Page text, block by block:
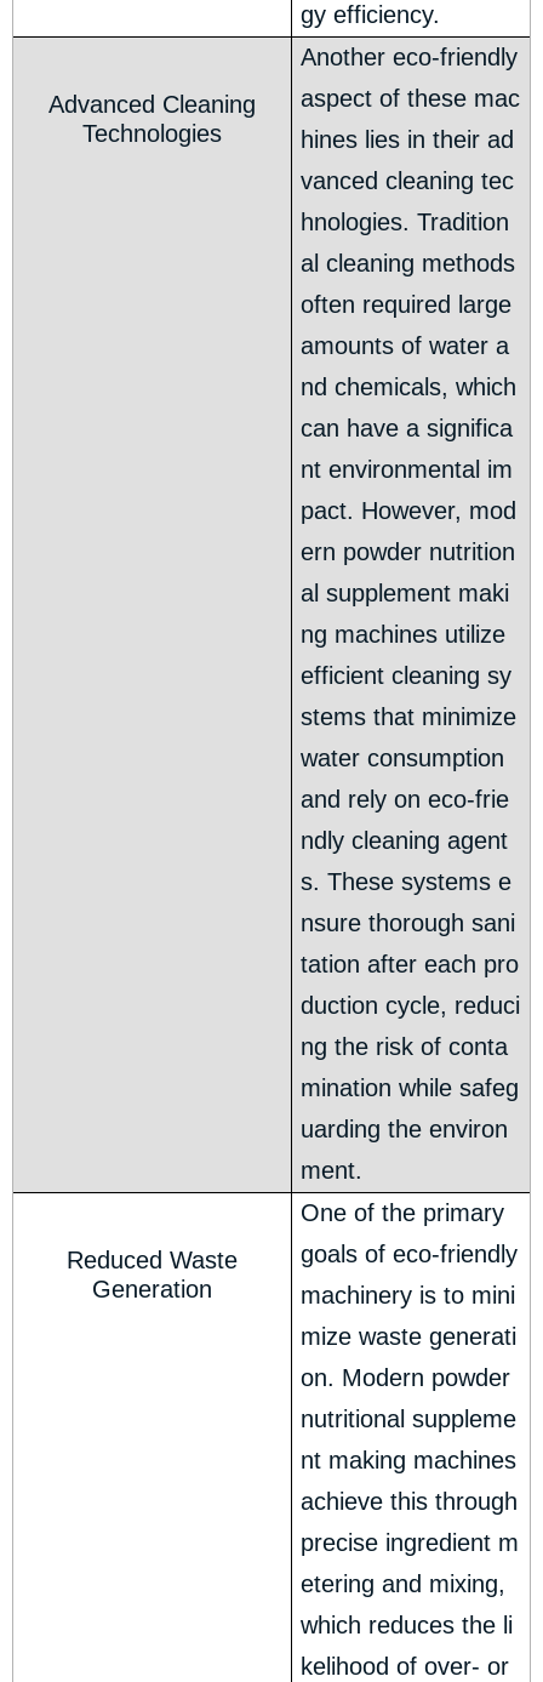
gy efficiency.
Advanced Cleaning
Technologies
Another eco-friendly
aspect of these mac
hines lies in their ad
vanced cleaning tec
hnologies. Tradition
al cleaning methods
often required large
amounts of water a
nd chemicals, which
can have a significa
nt environmental im
pact. However, mod
ern powder nutrition
al supplement maki
ng machines utilize
efficient cleaning sy
stems that minimize
water consumption
and rely on eco-frie
ndly cleaning agent
s. These systems e
nsure thorough sani
tation after each pro
duction cycle, reduci
ng the risk of conta
mination while safeg
uarding the environ
ment.
Reduced Waste
Generation
One of the primary
goals of eco-friendly
machinery is to mini
mize waste generati
on. Modern powder
nutritional suppleme
nt making machines
achieve this through
precise ingredient m
etering and mixing,
which reduces the li
kelihood of over- or